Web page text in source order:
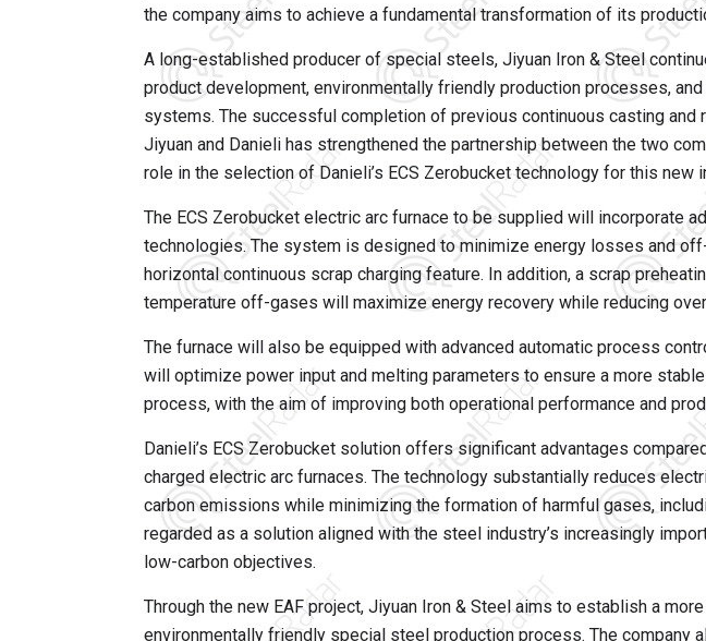
the company aims to achieve a fundamental transformation of its
A long-established producer of special steels, Jiyuan Iron & Steel
product development, environmentally friendly production processes,
systems. The successful completion of previous continuous casting and
Jiyuan and Danieli has strengthened the partnership between the two
role in the selection of Danieli’s ECS Zerobucket technology for this new
The ECS Zerobucket electric arc furnace to be supplied will incorporate
technologies. The system is designed to minimize energy losses and
horizontal continuous scrap charging feature. In addition, a scrap
temperature off-gases will maximize energy recovery while reducing
The furnace will also be equipped with advanced automatic process
will optimize power input and melting parameters to ensure a more
process, with the aim of improving both operational performance and
Danieli’s ECS Zerobucket solution offers significant advantages
charged electric arc furnaces. The technology substantially reduces
carbon emissions while minimizing the formation of harmful gases,
regarded as a solution aligned with the steel industry’s increasingly
low-carbon objectives.
Through the new EAF project, Jiyuan Iron & Steel aims to establish a
environmentally friendly special steel production process. The company